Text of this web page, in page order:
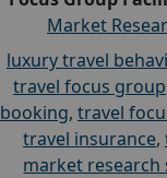
Market
luxury travel
travel focus group
booking, travel
travel insurance,
market research